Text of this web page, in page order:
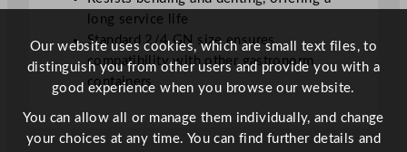
long service life
Standard 2/4 GN size ensures
compatibility with other gastronorm
containers
Our website uses cookies, which are small text files, to
distinguish you from other users and provide you with a
good experience when you browse our website.
You can allow all or manage them individually, and change
your choices at any time. You can find further details and